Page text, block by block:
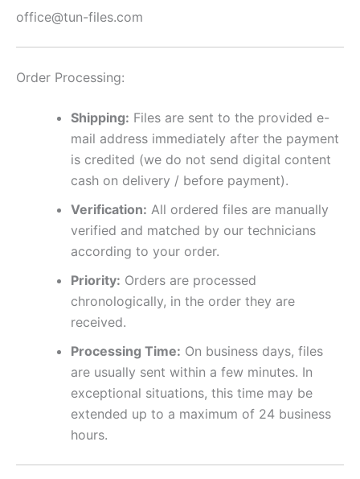
office@tun-files.com
Order Processing:
Shipping: Files are sent to the provided e-
mail address immediately after the payment
is credited (we do not send digital content
cash on delivery / before payment).
Verification: All ordered files are manually
verified and matched by our technicians
according to your order.
Priority: Orders are processed
chronologically, in the order they are
received.
Processing Time: On business days, files
are usually sent within a few minutes. In
exceptional situations, this time may be
extended up to a maximum of 24 business
hours.